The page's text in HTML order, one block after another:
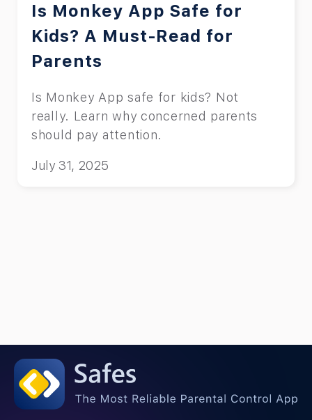
Is Monkey App Safe for
Kids? A Must-Read for
Parents
Is Monkey App safe for kids? Not
really. Learn why concerned parents
should pay attention.
July 31, 2025